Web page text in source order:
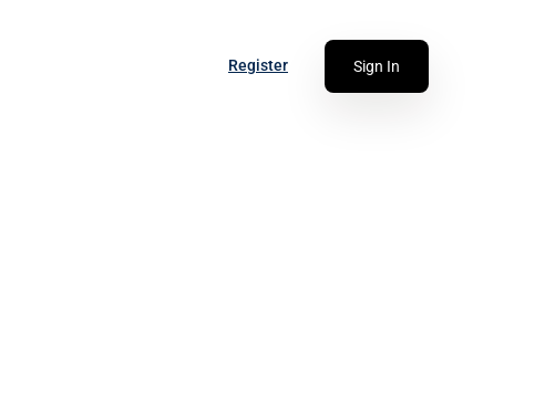
Register Sign In